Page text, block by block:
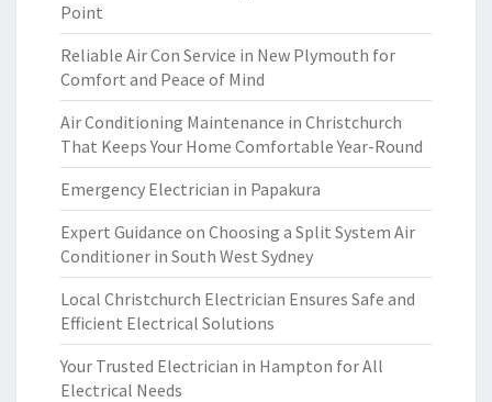
Point
Reliable Air Con Service in New Plymouth for
Comfort and Peace of Mind
Air Conditioning Maintenance in Christchurch
That Keeps Your Home Comfortable Year-Round
Emergency Electrician in Papakura
Expert Guidance on Choosing a Split System Air
Conditioner in South West Sydney
Local Christchurch Electrician Ensures Safe and
Efficient Electrical Solutions
Your Trusted Electrician in Hampton for All
Electrical Needs